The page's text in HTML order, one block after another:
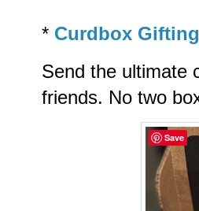
* Curdbox Gifting
Send the ultimate
friends. No two
Save